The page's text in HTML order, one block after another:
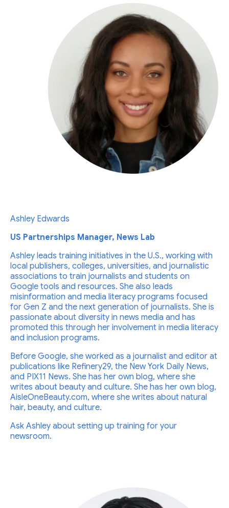
Ashley Edwards
US Partnerships Manager, News Lab
Ashley leads training initiatives in the U.S., working with
local publishers, colleges, universities, and journalistic
associations to train journalists and students on
Google tools and resources. She also leads
misinformation and media literacy programs focused
for Gen Z and the next generation of journalists. She is
passionate about diversity in news media and has
promoted this through her involvement in media literacy
and inclusion programs.
Before Google, she worked as a journalist and editor at
publications like Refinery29, the New York Daily News,
and PIX11 News. She has her own blog, where she
writes about beauty and culture. She has her own blog,
AisleOneBeauty.com, where she writes about natural
hair, beauty, and culture.
Ask Ashley about setting up training for your
newsroom.